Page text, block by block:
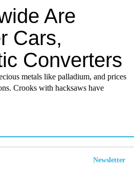
Are
Cars,
Converters
metals like palladium, and prices
Crooks with hacksaws have
Newsletter